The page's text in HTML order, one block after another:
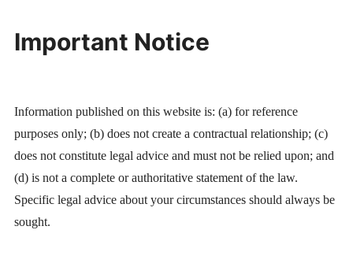
Important Notice
Information published on this website is: (a) for reference
purposes only; (b) does not create a contractual relationship; (c)
does not constitute legal advice and must not be relied upon; and
(d) is not a complete or authoritative statement of the law.
Specific legal advice about your circumstances should always be
sought.